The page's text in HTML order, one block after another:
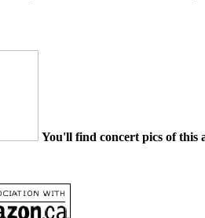
You'll find concert pics of this